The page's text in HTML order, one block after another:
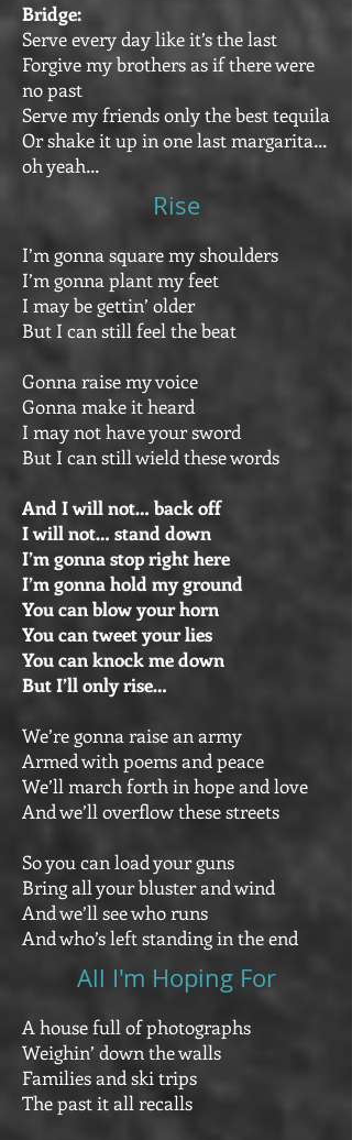
Rise
I’m gonna square my shoulders
I’m gonna plant my feet
I may be gettin’ older
But I can still feel the beat
Gonna raise my voice
Gonna make it heard
I may not have your sword
But I can still wield these words
And I will not… back off
I will not… stand down
I’m gonna stop right here
I’m gonna hold my ground
You can blow your horn
You can tweet your lies
You can knock me down
But I’ll only rise…
We’re gonna raise an army
Armed with poems and peace
We’ll march forth in hope and love
And we’ll overflow these streets
So you can load your guns
Bring all your bluster and wind
And we’ll see who runs
And who’s left standing in the end
All I'm Hoping For
A house full of photographs
Weighin’ down the walls
Families and ski trips
The past it all recalls
Bridge:
Serve every day like it’s the last
Forgive my brothers as if there were
no past
Serve my friends only the best tequila
Or shake it up in one last margarita…
oh yeah…